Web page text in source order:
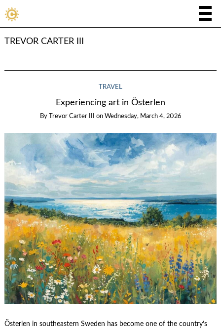
TREVOR CARTER III
TRAVEL
Experiencing art in Österlen
By Trevor Carter III on Wednesday, March 4, 2026
Österlen in southeastern Sweden has become one of the country’s